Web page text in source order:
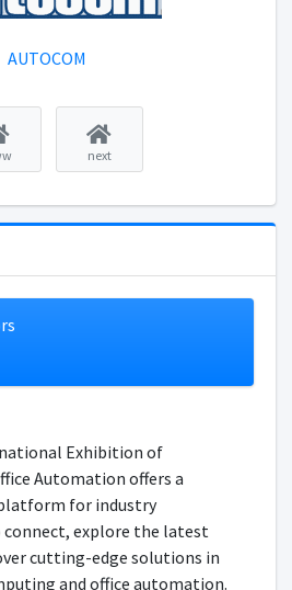
AUTOCOM
next
Exhibition of
Automation offers a
for industry
explore the latest
cutting-edge solutions in
and office automation.